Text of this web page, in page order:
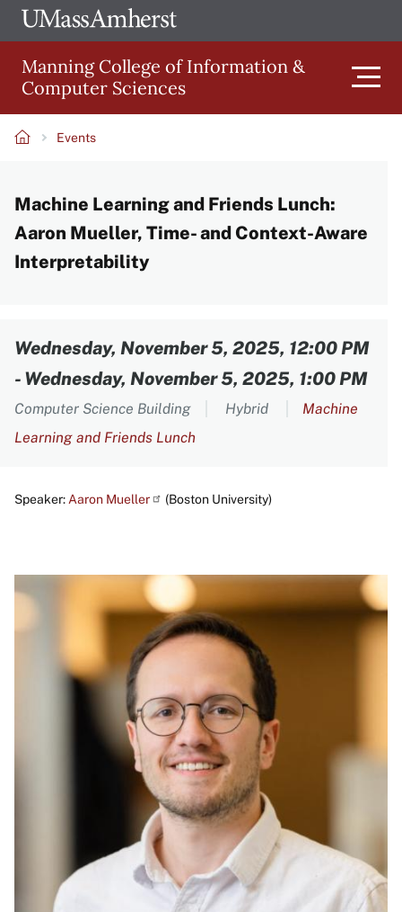
Skip
to
main
content
The
of
Amherst
Manning College of Information &
Computer Sciences
navigation
Events
Machine Learning and Friends Lunch:
Aaron Mueller, Time- and Context-Aware
Interpretability
Wednesday, November 5, 2025, 12:00 PM
- Wednesday, November 5, 2025, 1:00 PM
Computer Science Building Hybrid
Machine
Learning and Friends Lunch
Speaker: Aaron Mueller (Boston University)
Image